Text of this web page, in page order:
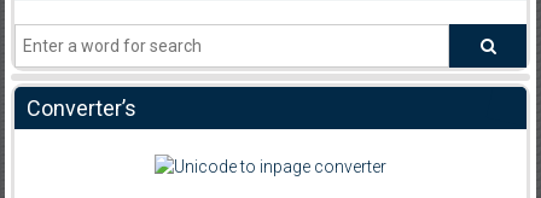
Converter’s